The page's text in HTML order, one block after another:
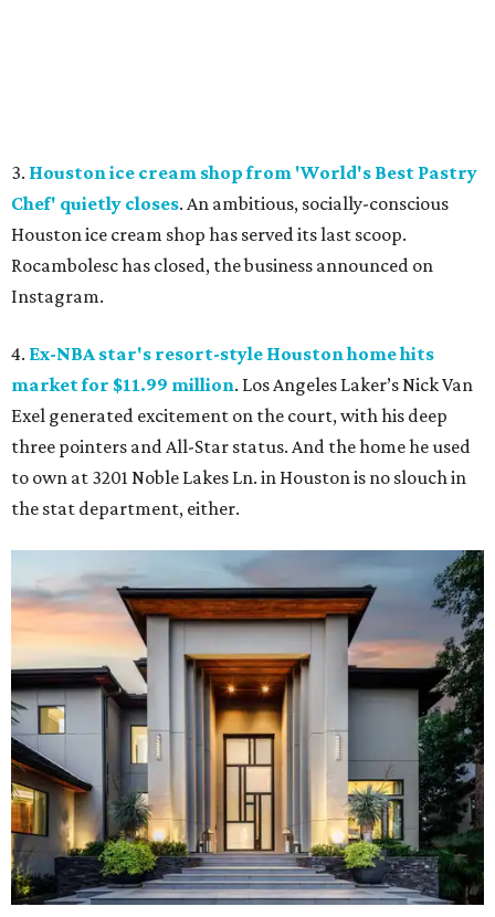
3. Houston ice cream shop from 'World's Best Pastry
Chef' quietly closes. An ambitious, socially-conscious
Houston ice cream shop has served its last scoop.
Rocambolesc has closed, the business announced on
Instagram.
4. Ex-NBA star's resort-style Houston home hits
market for $11.99 million. Los Angeles Laker’s Nick Van
Exel generated excitement on the court, with his deep
three pointers and All-Star status. And the home he used
to own at 3201 Noble Lakes Ln. in Houston is no slouch in
the stat department, either.